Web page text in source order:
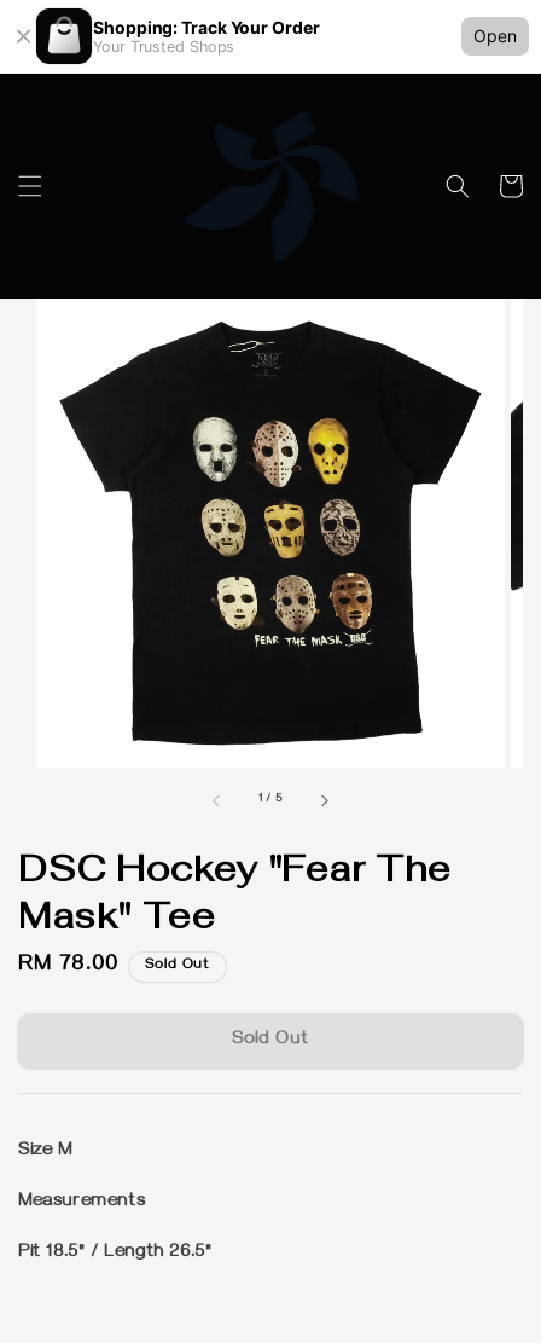
Shopping: Track Your Order
Your Trusted Shops
Open
1 / 5
DSC Hockey "Fear The
Mask" Tee
Regular
RM 78.00 Sold Out
Sold Out
Size M
Measurements
Pit 18.5" / Length 26.5"